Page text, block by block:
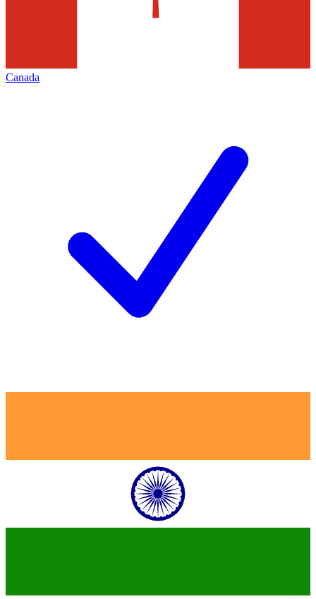
Canada